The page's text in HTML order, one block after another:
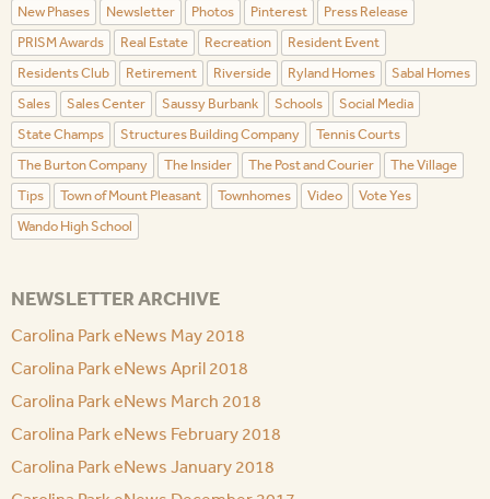
New Phases
Newsletter Photos Pinterest
Press Release
PRISM Awards
Real Estate Recreation
Resident Event
Residents Club
Retirement Riverside Ryland Homes
Sabal Homes
Sales
Sales Center Saussy Burbank Schools
Social Media
State Champs
Structures Building Company
Tennis Courts
The Burton Company
The Insider The Post and Courier
The Village
Tips
Town of Mount Pleasant Townhomes Video
Vote Yes
Wando High School
NEWSLETTER ARCHIVE
Carolina Park eNews May 2018
Carolina Park eNews April 2018
Carolina Park eNews March 2018
Carolina Park eNews February 2018
Carolina Park eNews January 2018